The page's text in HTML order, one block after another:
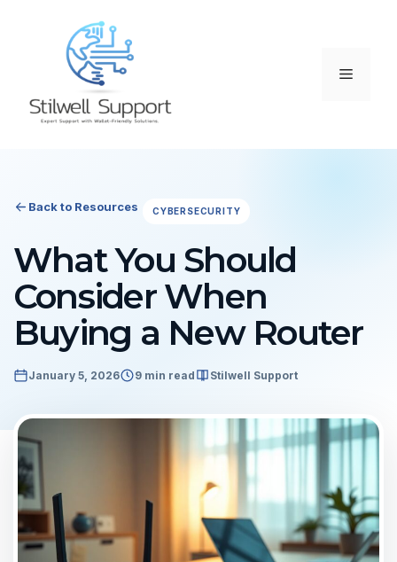
Menu
Back to Resources CYBERSECURITY
What You Should
Consider When
Buying a New Router
January 5, 2026 9 min read Stilwell Support